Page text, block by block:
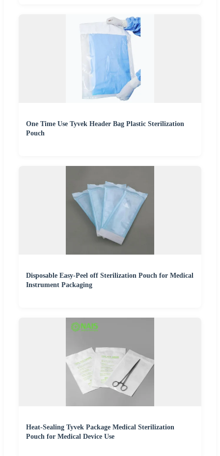
One Time Use Tyvek Header Bag Plastic Sterilization
Pouch
Disposable Easy-Peel off Sterilization Pouch for Medical
Instrument Packaging
Heat-Sealing Tyvek Package Medical Sterilization
Pouch for Medical Device Use